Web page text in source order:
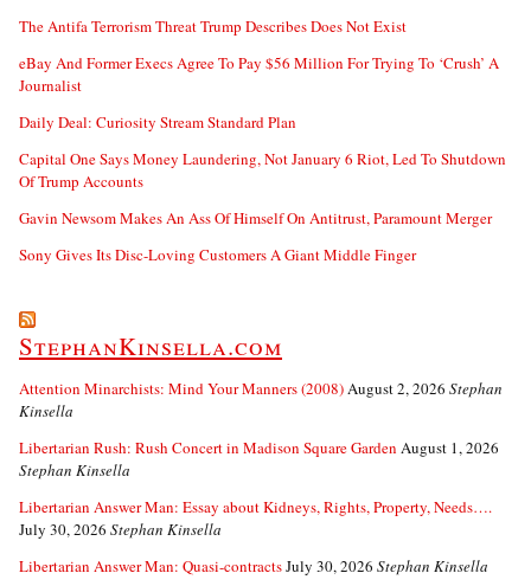
The Antifa Terrorism Threat Trump Describes Does Not Exist
eBay And Former Execs Agree To Pay $56 Million For Trying To ‘Crush’ A
Journalist
Daily Deal: Curiosity Stream Standard Plan
Capital One Says Money Laundering, Not January 6 Riot, Led To Shutdown
Of Trump Accounts
Gavin Newsom Makes An Ass Of Himself On Antitrust, Paramount Merger
Sony Gives Its Disc-Loving Customers A Giant Middle Finger
StephanKinsella.com
Attention Minarchists: Mind Your Manners (2008)August 2, 2026 Stephan
Kinsella
Libertarian Rush: Rush Concert in Madison Square Garden August 1, 2026
Stephan Kinsella
Libertarian Answer Man: Essay about Kidneys, Rights, Property, Needs….
July 30, 2026 Stephan Kinsella
Libertarian Answer Man: Quasi-contractsJuly 30, 2026 Stephan Kinsella